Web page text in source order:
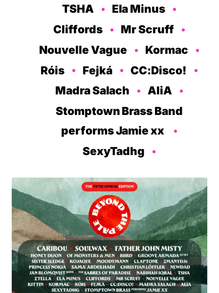
TSHA
Ela Minus
Cliffords
Mr Scruff
Nouvelle Vague
Kormac
Róis
Fejká
CC:Disco!
Madra Salach
AliA
Stomptown Brass Band
performs Jamie xx
SexyTadhg